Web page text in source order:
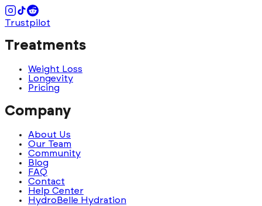
Trustpilot
Treatments
Weight Loss
Longevity
Pricing
Company
About Us
Our Team
Community
Blog
FAQ
Contact
Help Center
HydroBelle Hydration